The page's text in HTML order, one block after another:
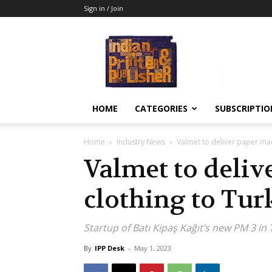
Sign in / Join
HOME CATEGORIES
Home Industry News Valmet to deliver paper
Valmet to
clothing to
Startup of Batı Kipaş Kağıt’s new PM 3 in
By IPP Desk - May 1, 2023